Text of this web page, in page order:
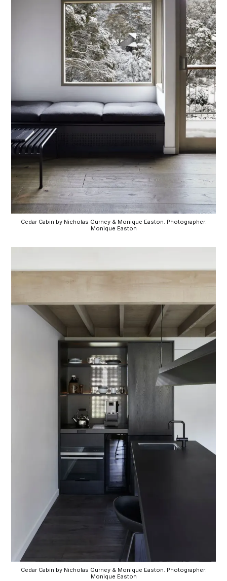
Cedar Cabin by Nicholas Gurney & Monique Easton. Photographer:
Monique Easton
Cedar Cabin by Nicholas Gurney & Monique Easton. Photographer:
Monique Easton